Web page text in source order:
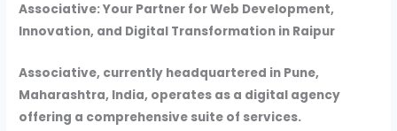
Associative: Your Partner for Web Development,
Innovation, and Digital Transformation in Raipur
Associative, currently headquartered in Pune,
Maharashtra, India, operates as a digital agency
offering a comprehensive suite of services.